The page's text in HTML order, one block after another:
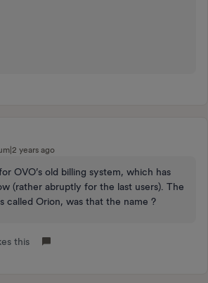
years ago
OVO’s old billing system, which has
(rather abruptly for the last users). The
called Orion, was that the name ?
this